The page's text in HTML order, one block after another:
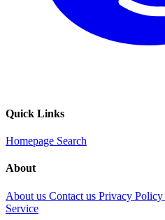
Quick Links
Homepage Search
About
About us Contact us Privacy Policy
Service